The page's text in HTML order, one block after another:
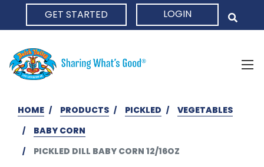
GET STARTED LOGIN
HOME PRODUCTS PICKLED
VEGETABLES
BABY CORN
PICKLED DILL BABY CORN 12/16OZ